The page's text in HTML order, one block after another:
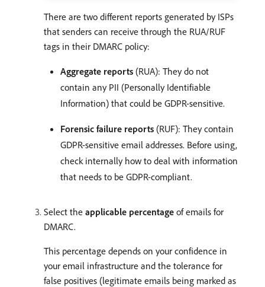
There are two different reports generated by ISPs
that senders can receive through the RUA/RUF
tags in their DMARC policy:
Aggregate reports (RUA): They do not
contain any PII (Personally Identifiable
Information) that could be GDPR-sensitive.
Forensic failure reports (RUF): They contain
GDPR-sensitive email addresses. Before using,
check internally how to deal with information
that needs to be GDPR-compliant.
Select the applicable percentage of emails for
DMARC.
This percentage depends on your confidence in
your email infrastructure and the tolerance for
false positives (legitimate emails being marked as